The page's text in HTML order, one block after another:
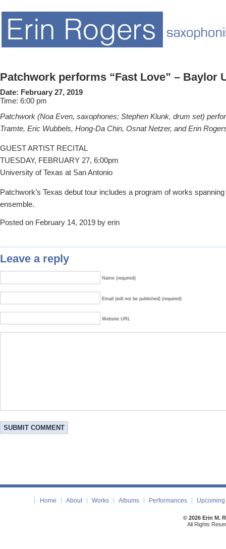
Patchwork performs “Fast Love” – Baylor
Date: February 27, 2019
Time: 6:00 pm
Patchwork (Noa Even, saxophones; Stephen Klunk, drum set)
Tramte, Eric Wubbels, Hong-Da Chin, Osnat Netzer, and Erin
GUEST ARTIST RECITAL
TUESDAY, FEBRUARY 27, 6:00pm
University of Texas at San Antonio
Patchwork’s Texas debut tour includes a program of works
ensemble.
Posted on February 14, 2019 by erin
Leave a reply
Name (required)
Email (will not be published) (required)
Website URL
Home About Works Albums Performances
© 2026 Erin M.
All Rights